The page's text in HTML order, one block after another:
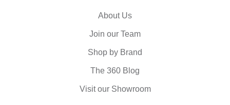
About Us
Join our Team
Shop by Brand
The 360 Blog
Visit our Showroom